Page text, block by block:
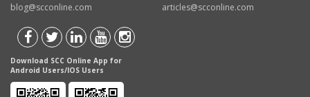
blog@scconline.com
articles@scconline.com
Download SCC Online App for
Android Users/IOS Users